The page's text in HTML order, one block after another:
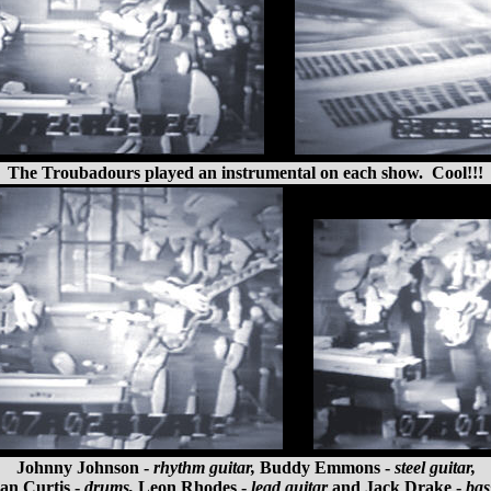
The Troubadours played an instrumental on each show. Cool!!!
Johnny Johnson - rhythm guitar, Buddy Emmons - steel guitar,
Curtis - drums, Leon Rhodes - lead guitarand Jack Drake -